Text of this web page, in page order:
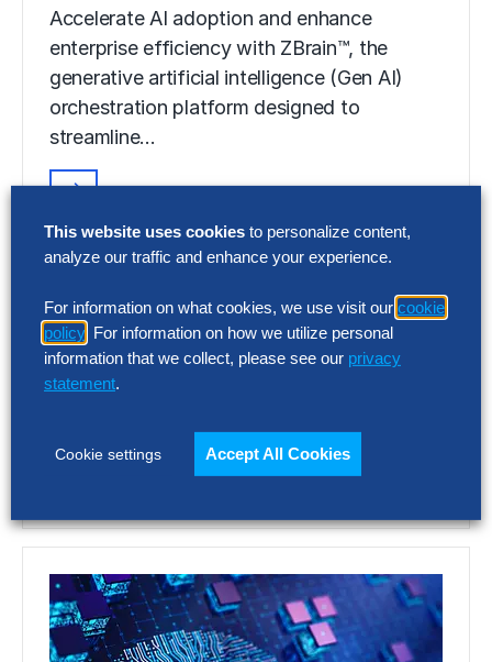
Accelerate AI adoption and enhance
enterprise efficiency with ZBrain™, the
generative artificial intelligence (Gen AI)
orchestration platform designed to
streamline…
VIDEO
ZBrain™ Builder
Accelerate AI adoption and enhance
enterprise efficiency with ZBrain™, the
generative artificial intelligence (Gen AI)
orchestration platform designed to
This website uses cookies to personalize content,
analyze our traffic and enhance your experience.
For information on what cookies, we use visit our cookie
policy . For information on how we utilize personal
information that we collect, please see our privacy
statement.
Cookie settings Accept All Cookies